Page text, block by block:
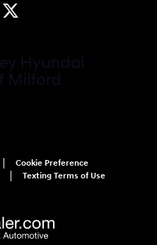
Cookie Preference
Texting Terms of Use